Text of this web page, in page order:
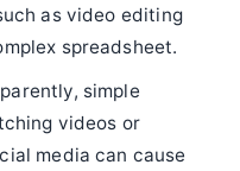
as video editing
spreadsheet.
simple
videos or
media can cause